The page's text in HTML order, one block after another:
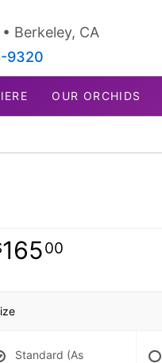
Berkeley, CA
9320
OUR ORCHIDS
16500
Standard (As